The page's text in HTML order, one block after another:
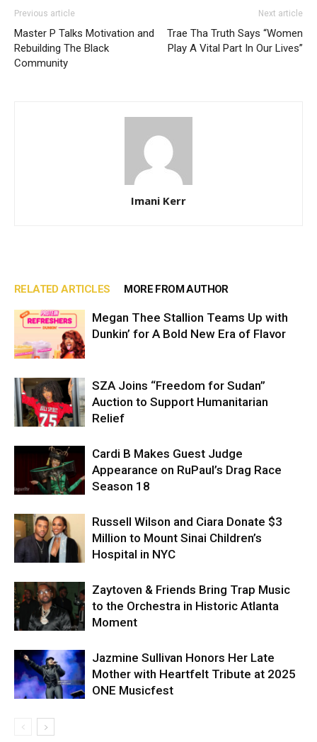
Previous article
Master P Talks Motivation and
Rebuilding The Black
Community
Next article
Trae Tha Truth Says “Women
Play A Vital Part In Our Lives”
Imani Kerr
RELATED ARTICLES MORE FROM AUTHOR
Megan Thee Stallion Teams Up with
Dunkin’ for A Bold New Era of Flavor
SZA Joins “Freedom for Sudan”
Auction to Support Humanitarian
Relief
Cardi B Makes Guest Judge
Appearance on RuPaul’s Drag Race
Season 18
Russell Wilson and Ciara Donate $3
Million to Mount Sinai Children’s
Hospital in NYC
Zaytoven & Friends Bring Trap Music
to the Orchestra in Historic Atlanta
Moment
Jazmine Sullivan Honors Her Late
Mother with Heartfelt Tribute at 2025
ONE Musicfest